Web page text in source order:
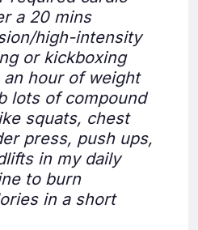
a 20 mins
high-intensity
or kickboxing
hour of weight
lots of compound
squats, chest
press, push ups,
in my daily
to burn
in a short